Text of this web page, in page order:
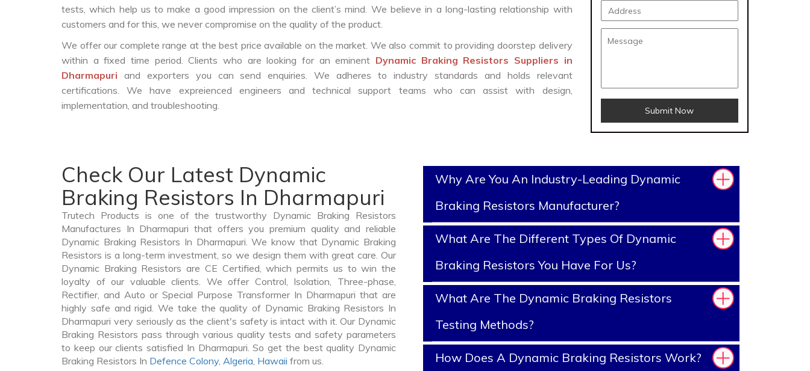
tests, which help us to make a good impression on the client’s mind. We believe in a long-lasting relationship with
customers and for this, we never compromise on the quality of the product.
We offer our complete range at the best price available on the market. We also commit to providing doorstep delivery
within a fixed time period. Clients who are looking for an eminent Dynamic Braking Resistors Suppliers in
Dharmapuri and exporters you can send enquiries. We adheres to industry standards and holds relevant
certifications. We have expreienced engineers and technical support teams who can assist with design,
implementation, and troubleshooting.
Submit Now
Check Our Latest Dynamic
Braking Resistors In Dharmapuri
Trutech Products is one of the trustworthy Dynamic Braking Resistors
Manufactures In Dharmapuri that offers you premium quality and reliable
Dynamic Braking Resistors In Dharmapuri. We know that Dynamic Braking
Resistors is a long-term investment, so we design them with great care. Our
Dynamic Braking Resistors are CE Certified, which permits us to win the
loyalty of our valuable clients. We offer Control, Isolation, Three-phase,
Rectifier, and Auto or Special Purpose Transformer In Dharmapuri that are
highly safe and rigid. We take the quality of Dynamic Braking Resistors In
Dharmapuri very seriously as the client's safety is intact with it. Our Dynamic
Braking Resistors pass through various quality tests and safety parameters
to keep our clients satisfied In Dharmapuri. So get the best quality Dynamic
Braking Resistors In Defence Colony, Algeria, Hawaii from us.
Why Are You An Industry-Leading Dynamic
Braking Resistors Manufacturer?
What Are The Different Types Of Dynamic
Braking Resistors You Have For Us?
What Are The Dynamic Braking Resistors
Testing Methods?
How Does A Dynamic Braking Resistors Work?